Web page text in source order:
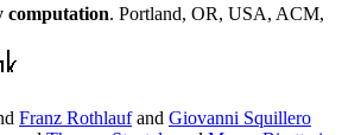
computation. Portland, OR, USA, ACM,
Franz Rothlaufand Giovanni Squillero